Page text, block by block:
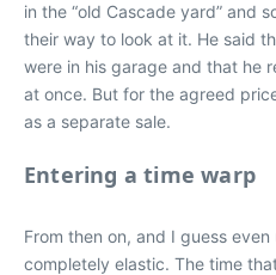
in the “old Cascade yard” and
their way to look at it. He said
were in his garage and that he
at once. But for the agreed
as a separate sale.
Entering a time warp
From then on, and I guess
completely elastic. The time